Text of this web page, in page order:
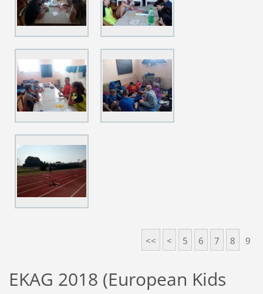
<< < 5 6 7 8 9
EKAG 2018 (European Kids